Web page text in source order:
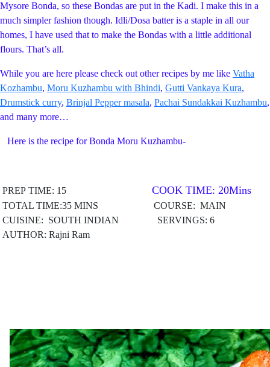
Mysore Bonda, so these Bondas are put in the Kadi. I make this in a
much simpler fashion though. Idli/Dosa batter is a staple in all our
homes, I have used that to make the Bondas with a little additional
flours. That’s all.
While you are here please check out other recipes by me like Vatha
Kozhambu, Moru Kuzhambu with Bhindi, Gutti Vankaya Kura,
Drumstick curry, Brinjal Pepper masala, Pachai Sundakkai Kuzhambu,
and many more…
Here is the recipe for Bonda Moru Kuzhambu-
PREP TIME: 15 COOK TIME: 20Mins
TOTAL TIME:35 MINS COURSE: MAIN
CUISINE: SOUTH INDIAN SERVINGS: 6
AUTHOR: Rajni Ram